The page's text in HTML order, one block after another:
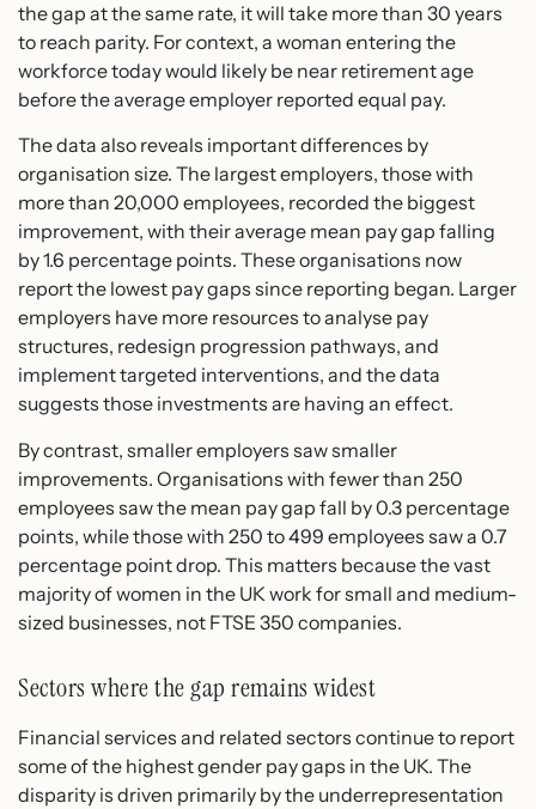
the gap at the same rate, it will take more than 30 years
to reach parity. For context, a woman entering the
workforce today would likely be near retirement age
before the average employer reported equal pay.
The data also reveals important differences by
organisation size. The largest employers, those with
more than 20,000 employees, recorded the biggest
improvement, with their average mean pay gap falling
by 1.6 percentage points. These organisations now
report the lowest pay gaps since reporting began. Larger
employers have more resources to analyse pay
structures, redesign progression pathways, and
implement targeted interventions, and the data
suggests those investments are having an effect.
By contrast, smaller employers saw smaller
improvements. Organisations with fewer than 250
employees saw the mean pay gap fall by 0.3 percentage
points, while those with 250 to 499 employees saw a 0.7
percentage point drop. This matters because the vast
majority of women in the UK work for small and medium-
sized businesses, not FTSE 350 companies.
Sectors where the gap remains widest
Financial services and related sectors continue to report
some of the highest gender pay gaps in the UK. The
disparity is driven primarily by the underrepresentation